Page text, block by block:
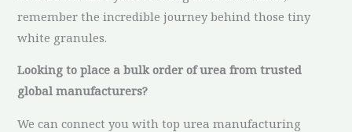
remember the incredible journey behind those tiny
white granules.
Looking to place a bulk order of urea from trusted
global manufacturers?
We can connect you with top urea manufacturing